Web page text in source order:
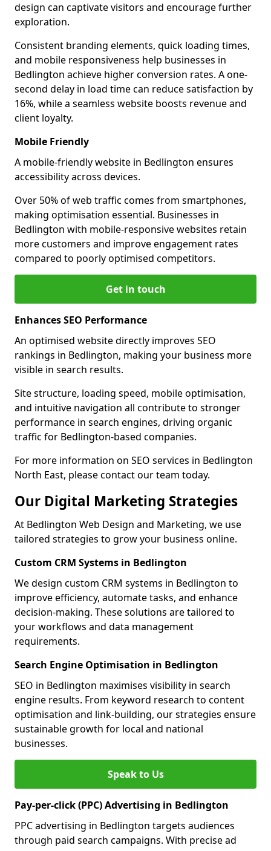
design can captivate visitors and encourage further
exploration.
Consistent branding elements, quick loading times,
and mobile responsiveness help businesses in
Bedlington achieve higher conversion rates. A one-
second delay in load time can reduce satisfaction by
16%, while a seamless website boosts revenue and
client loyalty.
Mobile Friendly
A mobile-friendly website in Bedlington ensures
accessibility across devices.
Over 50% of web traffic comes from smartphones,
making optimisation essential. Businesses in
Bedlington with mobile-responsive websites retain
more customers and improve engagement rates
compared to poorly optimised competitors.
Get in touch
Enhances SEO Performance
An optimised website directly improves SEO
rankings in Bedlington, making your business more
visible in search results.
Site structure, loading speed, mobile optimisation,
and intuitive navigation all contribute to stronger
performance in search engines, driving organic
traffic for Bedlington-based companies.
For more information on SEO services in Bedlington
North East, please contact our team today.
Our Digital Marketing Strategies
At Bedlington Web Design and Marketing, we use
tailored strategies to grow your business online.
Custom CRM Systems in Bedlington
We design custom CRM systems in Bedlington to
improve efficiency, automate tasks, and enhance
decision-making. These solutions are tailored to
your workflows and data management
requirements.
Search Engine Optimisation in Bedlington
SEO in Bedlington maximises visibility in search
engine results. From keyword research to content
optimisation and link-building, our strategies ensure
sustainable growth for local and national
businesses.
Speak to Us
Pay-per-click (PPC) Advertising in Bedlington
PPC advertising in Bedlington targets audiences
through paid search campaigns. With precise ad